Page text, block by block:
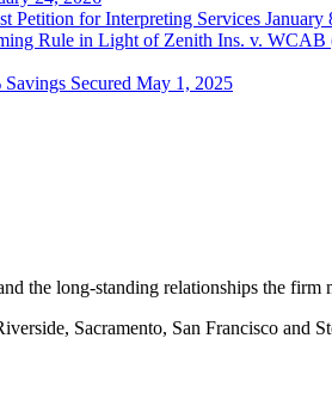
Petition for Interpreting Services January
Rule in Light of Zenith Ins. v. WCAB
Secured May 1, 2025
the long-standing relationships the firm
Sacramento, San Francisco and